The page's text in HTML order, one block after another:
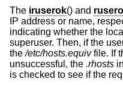
The iruserok() and
IP address or name,
indicating whether the
superuser. Then, if the
the/etc/hosts.equivfile. If
unsuccessful, the .rhosts
is checked to see if the